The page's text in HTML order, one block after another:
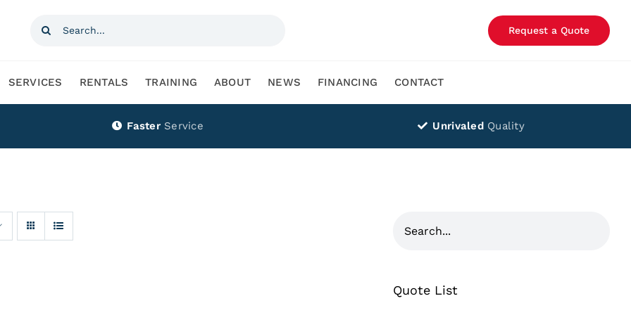
Search
Request a Quote
SERVICES RENTALS TRAINING ABOUT NEWS FINANCING CONTACT
Faster Service Unrivaled Quality
Quote List